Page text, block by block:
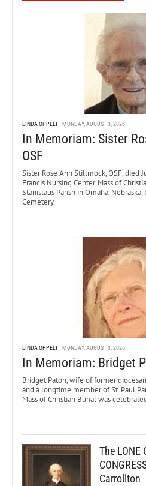
LINDA OPPELT MONDAY, AUGUST 3, 2026
In Memoriam: Sister
OSF
Sister Rose Ann Stillmock, OSF, died
Francis Nursing Center. Mass of
Stanislaus Parish in Omaha,
Cemetery.
LINDA OPPELT MONDAY, AUGUST 3, 2026
In Memoriam: Bridget
Bridget Paton, wife of former
and a longtime member of St. Paul
Mass of Christian Burial was
The LONE
Carrollton